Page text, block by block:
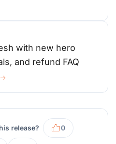
with new hero
and refund FAQ
release? 0